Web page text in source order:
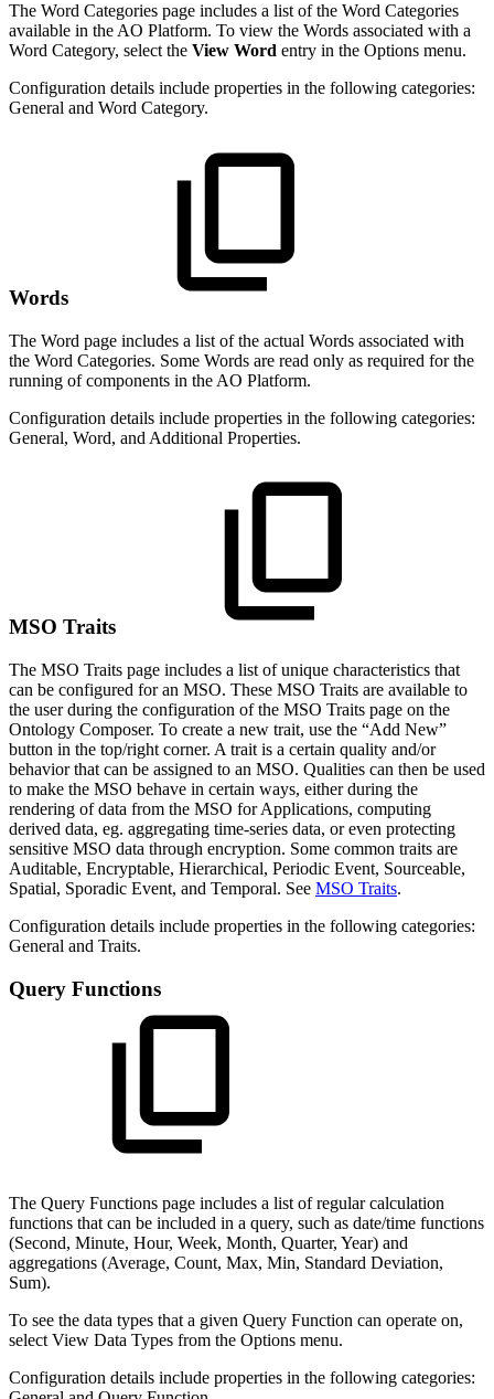
The Word Categories page includes a list of the Word Categories
available in the AO Platform. To view the Words associated with a
Word Category, select the View Word entry in the Options menu.
Configuration details include properties in the following categories:
General and Word Category.
Words
The Word page includes a list of the actual Words associated with
the Word Categories. Some Words are read only as required for the
running of components in the AO Platform.
Configuration details include properties in the following categories:
General, Word, and Additional Properties.
MSO Traits
The MSO Traits page includes a list of unique characteristics that
can be configured for an MSO. These MSO Traits are available to
the user during the configuration of the MSO Traits page on the
Ontology Composer. To create a new trait, use the “Add New”
button in the top/right corner. A trait is a certain quality and/or
behavior that can be assigned to an MSO. Qualities can then be used
to make the MSO behave in certain ways, either during the
rendering of data from the MSO for Applications, computing
derived data, eg. aggregating time-series data, or even protecting
sensitive MSO data through encryption. Some common traits are
Auditable, Encryptable, Hierarchical, Periodic Event, Sourceable,
Spatial, Sporadic Event, and Temporal. See MSO Traits.
Configuration details include properties in the following categories:
General and Traits.
Query Functions
The Query Functions page includes a list of regular calculation
functions that can be included in a query, such as date/time functions
(Second, Minute, Hour, Week, Month, Quarter, Year) and
aggregations (Average, Count, Max, Min, Standard Deviation,
Sum).
To see the data types that a given Query Function can operate on,
select View Data Types from the Options menu.
Configuration details include properties in the following categories: